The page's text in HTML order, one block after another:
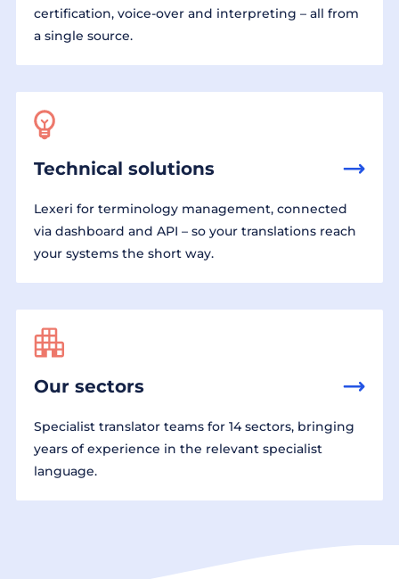
certification, voice-over and interpreting – all from
a single source.
Technical solutions
Lexeri for terminology management, connected
via dashboard and API – so your translations reach
your systems the short way.
Our sectors
Specialist translator teams for 14 sectors, bringing
years of experience in the relevant specialist
language.